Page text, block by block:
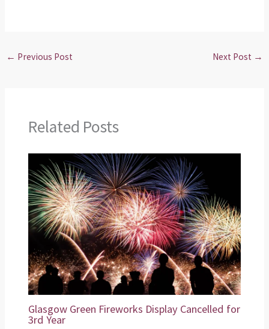
← Previous Post Next Post →
Related Posts
Glasgow Green Fireworks Display Cancelled for
3rd Year